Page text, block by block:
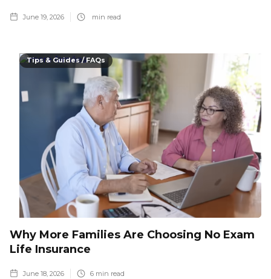
June 19, 2026 min read
Tips & Guides / FAQs
Why More Families Are Choosing No Exam
Life Insurance
June 18, 2026 6 min read